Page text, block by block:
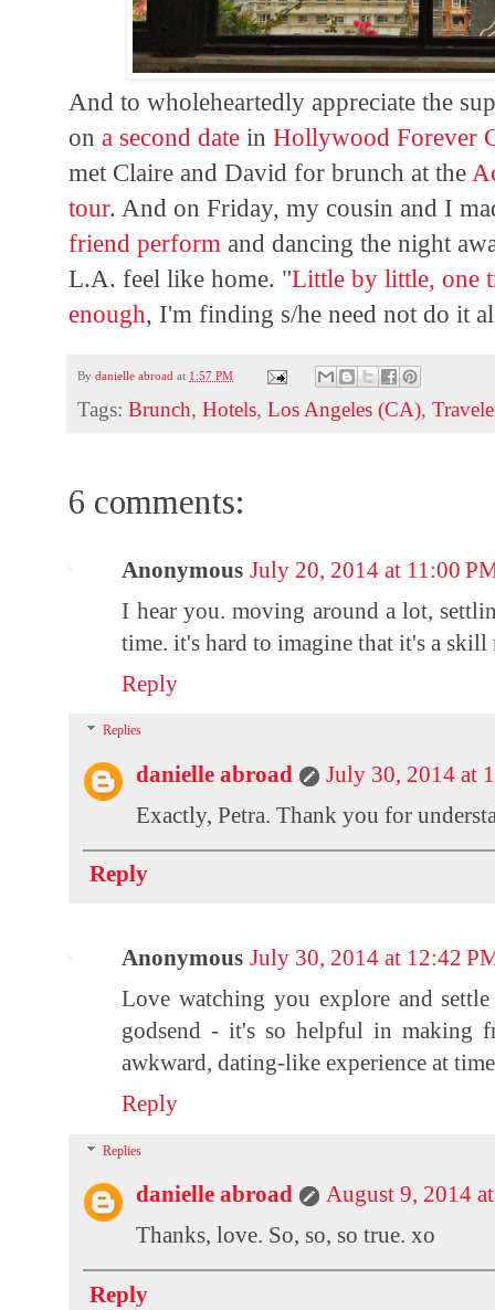
And to wholeheartedly appreciate the
ona second date inHollywood Forever
met Claire and David for brunch at the
tour. And on Friday, my cousin and I
friend perform and dancing the night
L.A. feel like home. "Little by little, one
enough, I'm finding s/he need not do it
Bydanielle abroad at 1:57 PM
Tags:Brunch,Hotels,Los Angeles (CA),
6 comments:
Anonymous July 20, 2014 at 11:00
I hear you. moving around a lot,
time. it's hard to imagine that it's a skill
Reply
Replies
danielle abroad
July 30, 2014 at
Exactly, Petra. Thank you for
Reply
Anonymous July 30, 2014 at 12:42
Love watching you explore and
godsend - it's so helpful in making
awkward, dating-like experience at
Reply
Replies
danielle abroad
August 9, 2014
Thanks, love. So, so, so true. xo
Reply